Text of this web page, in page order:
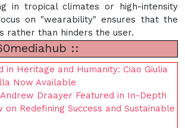
in tropical climates or high-intensity
on "wearability" ensures that the
rather than hinders the user.
::
in Heritage and Humanity: Ciao Giulia
Now Available
Draayer Featured in In-Depth
on Redefining Success and Sustainable